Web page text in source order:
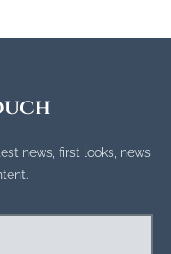
news, first looks, news